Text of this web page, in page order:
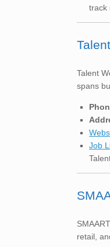
track
Talent
spans
Job
retail,